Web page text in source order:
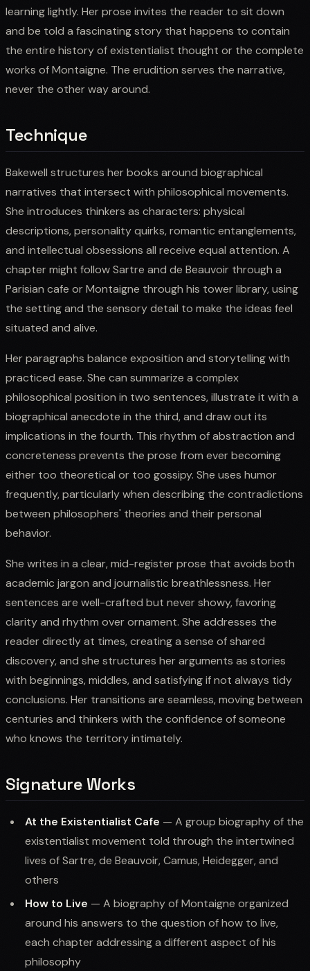
learning lightly. Her prose invites the reader to sit down
and be told a fascinating story that happens to contain
the entire history of existentialist thought or the complete
works of Montaigne. The erudition serves the narrative,
never the other way around.
Technique
Bakewell structures her books around biographical
narratives that intersect with philosophical movements.
She introduces thinkers as characters: physical
descriptions, personality quirks, romantic entanglements,
and intellectual obsessions all receive equal attention. A
chapter might follow Sartre and de Beauvoir through a
Parisian cafe or Montaigne through his tower library, using
the setting and the sensory detail to make the ideas feel
situated and alive.
Her paragraphs balance exposition and storytelling with
practiced ease. She can summarize a complex
philosophical position in two sentences, illustrate it with a
biographical anecdote in the third, and draw out its
implications in the fourth. This rhythm of abstraction and
concreteness prevents the prose from ever becoming
either too theoretical or too gossipy. She uses humor
frequently, particularly when describing the contradictions
between philosophers' theories and their personal
behavior.
She writes in a clear, mid-register prose that avoids both
academic jargon and journalistic breathlessness. Her
sentences are well-crafted but never showy, favoring
clarity and rhythm over ornament. She addresses the
reader directly at times, creating a sense of shared
discovery, and she structures her arguments as stories
with beginnings, middles, and satisfying if not always tidy
conclusions. Her transitions are seamless, moving between
centuries and thinkers with the confidence of someone
who knows the territory intimately.
Signature Works
At the Existentialist Cafe — A group biography of the
existentialist movement told through the intertwined
lives of Sartre, de Beauvoir, Camus, Heidegger, and
others
How to Live — A biography of Montaigne organized
around his answers to the question of how to live,
each chapter addressing a different aspect of his
philosophy